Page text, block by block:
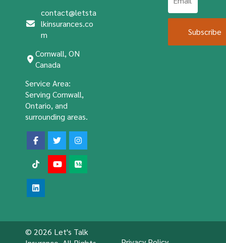
contact@letsta
lkinsurances.co
m
Cornwall, ON
Canada
Service Area:
Serving Cornwall,
Ontario, and
surrounding areas.
Subscribe
© 2026 Let's Talk